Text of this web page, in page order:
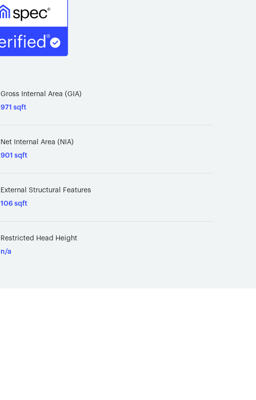
Gross Internal Area (GIA)
971 sqft
Net Internal Area (NIA)
901 sqft
External Structural Features
106 sqft
Restricted Head Height
n/a